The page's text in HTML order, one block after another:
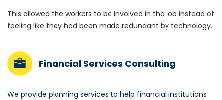
This allowed the workers to be involved in the job instead of
feeling like they had been made redundant by technology.
Financial Services Consulting
We provide planning services to help financial institutions